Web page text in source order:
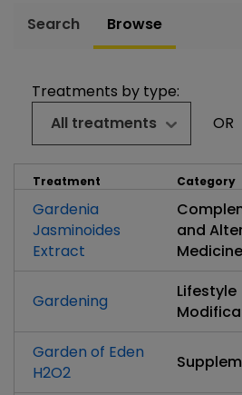
Search Browse
Treatments by type:
All treatments
OR
Treatment Category
Gardenia
Jasminoides
Extract
and
Medicine
Gardening
Lifestyle
Garden of Eden
H2O2